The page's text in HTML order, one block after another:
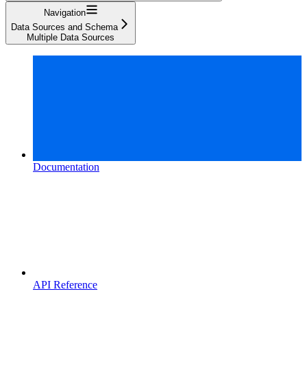
Navigation
Data Sources and Schema
Multiple Data Sources
Documentation
API Reference